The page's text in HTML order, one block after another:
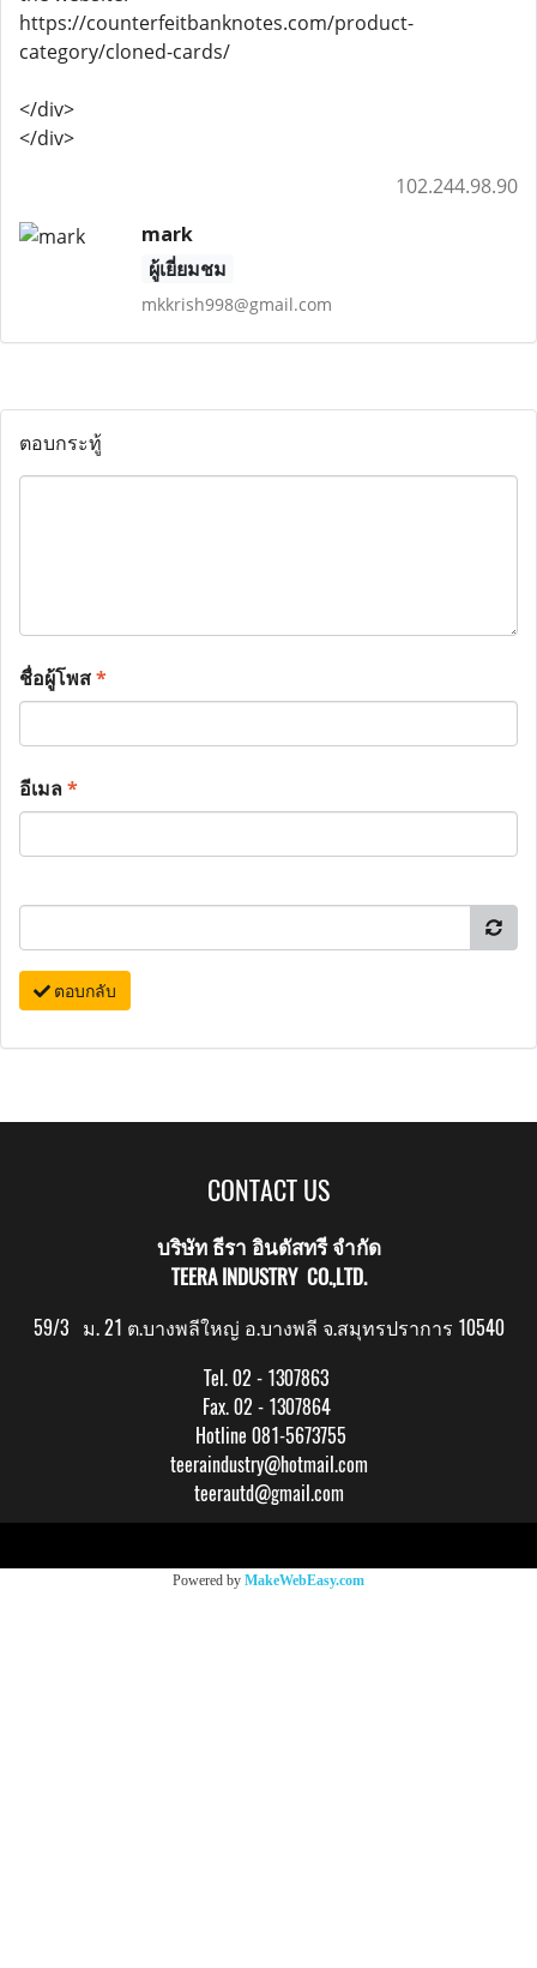
</div>
</div>
102.244.98.90
mark
ผู้เยี่ยมชม
mkkrish998@gmail.com
ตอบกระทู้
ชื่อผู้โพส*
อีเมล*
ตอบกลับ
CONTACT US
บริษัท ธีรา อินดัสทรี จำกัด
TEERA INDUSTRY CO.,LTD.
59/3 ม. 21 ต.บางพลีใหญ่ อ.บางพลี จ.สมุทรปราการ 10540
Tel. 02 - 1307863
Fax. 02 - 1307864
Hotline 081-5673755
teeraindustry@hotmail.com
teerautd@gmail.com
Powered by MakeWebEasy.com